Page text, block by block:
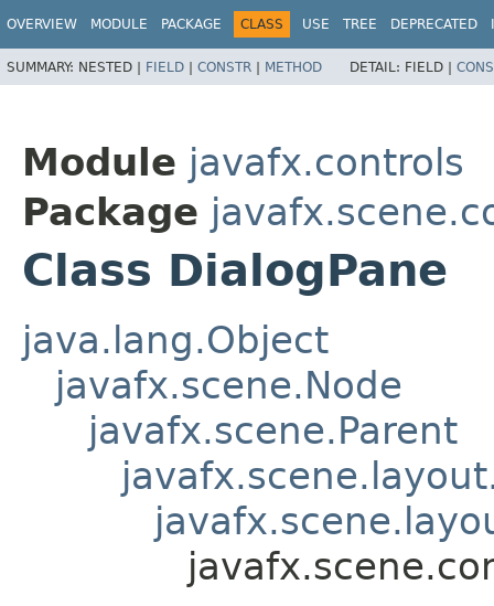
OVERVIEW MODULE PACKAGE CLASS USE TREE DEPRECATED
SUMMARY: NESTED | FIELD | CONSTR | METHOD DETAIL: FIELD |
Module javafx.controls
Package
Class DialogPane
java.lang.Object
javafx.scene.Node
javafx.scene.Parent